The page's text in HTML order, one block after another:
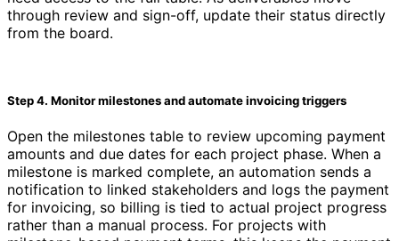
through review and sign-off, update their status directly
from the board.
Step 4. Monitor milestones and automate invoicing triggers
Open the milestones table to review upcoming payment
amounts and due dates for each project phase. When a
milestone is marked complete, an automation sends a
notification to linked stakeholders and logs the payment
for invoicing, so billing is tied to actual project progress
rather than a manual process. For projects with